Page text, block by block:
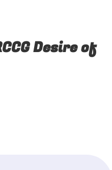
Desire of